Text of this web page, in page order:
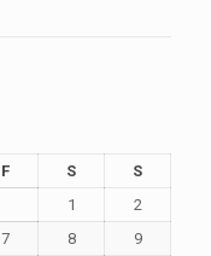
F S
S
1
2
7 8
9